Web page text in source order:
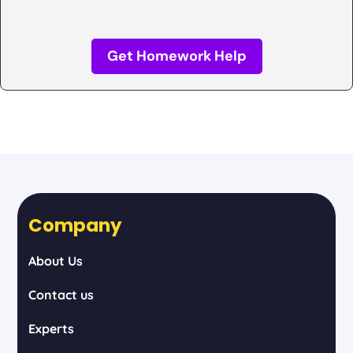
Get Homework Help
Company
About Us
Contact us
Experts